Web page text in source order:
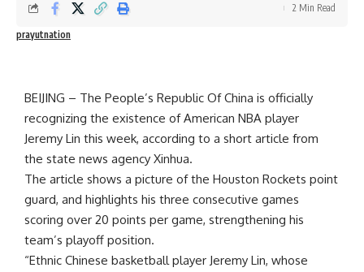
prayutnation
2 Min Read
BEIJING – The People’s Republic Of China is officially
recognizing the existence of American NBA player
Jeremy Lin this week, according to a short article from
the state news agency Xinhua.
The article shows a picture of the Houston Rockets point
guard, and highlights his three consecutive games
scoring over 20 points per game, strengthening his
team’s playoff position.
“Ethnic Chinese basketball player Jeremy Lin, whose